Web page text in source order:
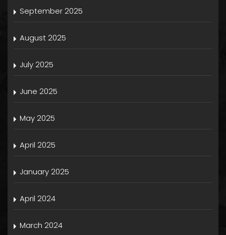
September 2025
August 2025
July 2025
June 2025
May 2025
April 2025
January 2025
April 2024
March 2024